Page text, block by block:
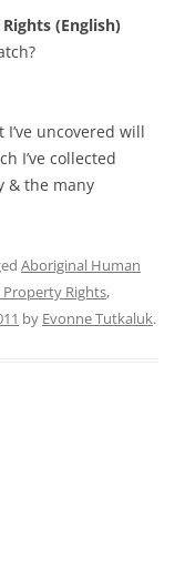
(English)
uncovered will
I’ve collected
& the many
Aboriginal Human
Rights,
by Evonne Tutkaluk.